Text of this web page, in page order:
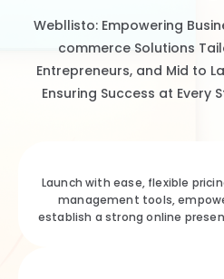
Webllisto: Empowering
commerce Solutions
Entrepreneurs, and Mid to
Ensuring Success at Every
Launch with ease, flexible
management tools,
establish a strong online